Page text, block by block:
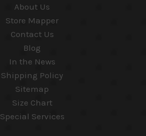
About Us
Store Mapper
Contact Us
Blog
In the News
Shipping Policy
Sitemap
Size Chart
Special Services